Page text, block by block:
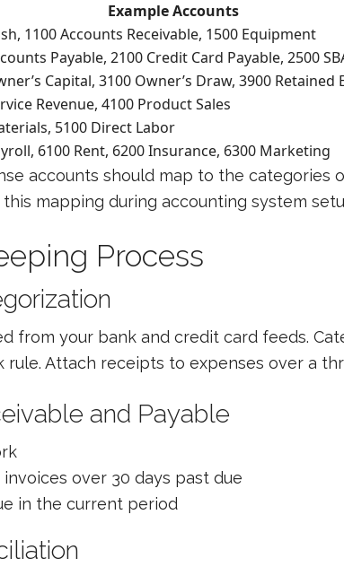
Example Accounts
1100 Accounts Receivable, 1500 Equipment
Payable, 2100 Credit Card Payable, 2500
Capital, 3100 Owner’s Draw, 3900 Retained
Revenue, 4100 Product Sales
5100 Direct Labor
6100 Rent, 6200 Insurance, 6300 Marketing
accounts should map to the categories
this mapping during accounting system
Process
from your bank and credit card feeds.
Attach receipts to expenses over a
and Payable
over 30 days past due
in the current period